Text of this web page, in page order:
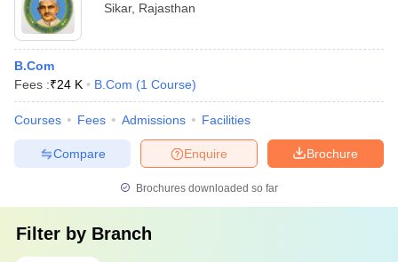
Sikar, Rajasthan
B.Com
Fees :₹24 K B.Com (1 Course)
Courses Fees Admissions Facilities
Brochure
Enquire
Compare
Brochures downloaded so far
Filter by Branch